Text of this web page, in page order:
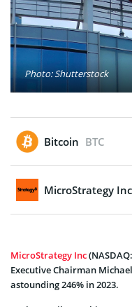
Photo: Shutterstock
Bitcoin BTC
MicroStrategy
MicroStrategy Inc
Executive Chairman
astounding 246% in 2023.